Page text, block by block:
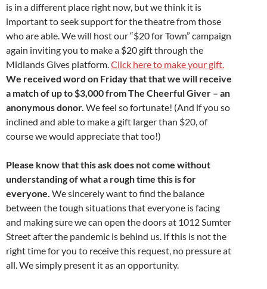
is in a different place right now, but we think it is
important to seek support for the theatre from those
who are able. We will host our “$20 for Town” campaign
again inviting you to make a $20 gift through the
Midlands Gives platform. Click here to make your gift.
We received word on Friday that that we will receive
a match of up to $3,000 from The Cheerful Giver – an
anonymous donor. We feel so fortunate! (And if you so
inclined and able to make a gift larger than $20, of
course we would appreciate that too!)
Please know that this ask does not come without
understanding of what a rough time this is for
everyone. We sincerely want to find the balance
between the tough situations that everyone is facing
and making sure we can open the doors at 1012 Sumter
Street after the pandemic is behind us. If this is not the
right time for you to receive this request, no pressure at
all. We simply present it as an opportunity.